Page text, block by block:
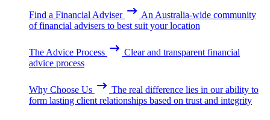
Find a Financial Adviser
An Australia-wide community
of financial advisers to best suit your location
The Advice Process
Clear and transparent financial
advice process
Why Choose Us
The real difference lies in our ability to
form lasting client relationships based on trust and integrity